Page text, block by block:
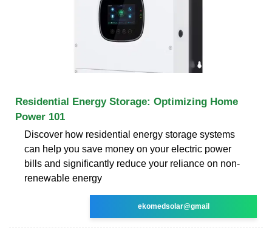
Residential Energy Storage: Optimizing Home
Power 101
Discover how residential energy storage systems
can help you save money on your electric power
bills and significantly reduce your reliance on non-
renewable energy
ekomedsolar@gmail